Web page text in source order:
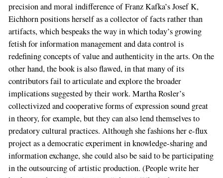
precision and moral indifference of Franz Kafka’s Josef K,
Eichhorn positions herself as a collector of facts rather than
artifacts, which bespeaks the way in which today’s growing
fetish for information management and data control is
redefining concepts of value and authenticity in the arts. On the
other hand, the book is also flawed, in that many of its
contributors fail to articulate and explore the broader
implications suggested by their work. Martha Rosler’s
collectivized and cooperative forms of expression sound great
in theory, for example, but they can also lend themselves to
predatory cultural practices. Although she fashions her e-flux
project as a democratic experiment in knowledge-sharing and
information exchange, she could also be said to be participating
in the outsourcing of artistic production. (People write her